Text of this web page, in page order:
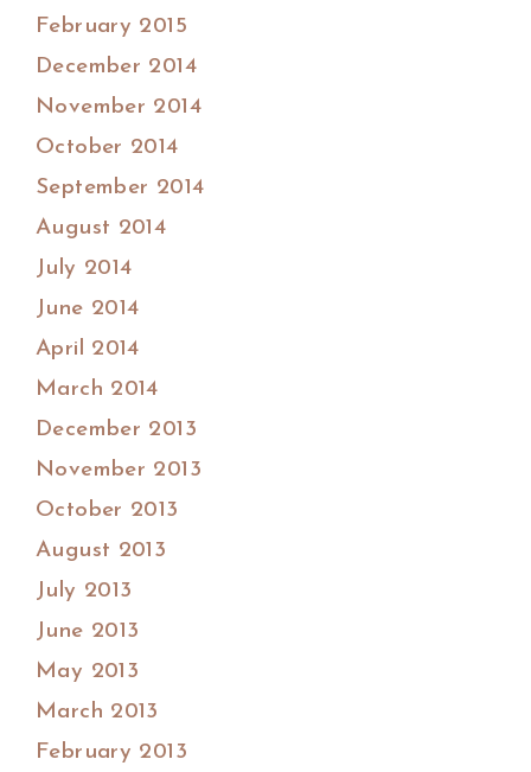
February 2015
December 2014
November 2014
October 2014
September 2014
August 2014
July 2014
June 2014
April 2014
March 2014
December 2013
November 2013
October 2013
August 2013
July 2013
June 2013
May 2013
March 2013
February 2013